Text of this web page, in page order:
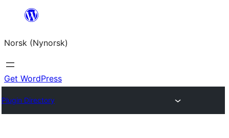
content
Norsk (Nynorsk)
Get WordPress
Plugin Directory